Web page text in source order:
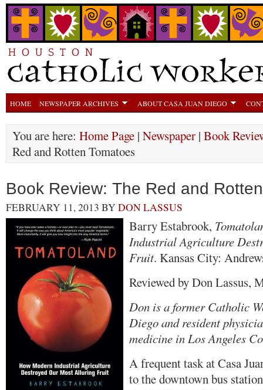
HOME NEWSPAPER ARCHIVES ABOUT CASA JUAN DIEGO
You are here: Home Page | Newspaper | Book
Red and Rotten Tomatoes
Book Review: The Red and
FEBRUARY 11, 2013 BYDON LASSUS
Barry Estabrook,
Industrial Agriculture
Fruit. Kansas City:
Reviewed by Don Lassus,
Don is a former Catholic
Diego and resident
medicine in Los Angeles
A frequent task at Casa
to the downtown bus